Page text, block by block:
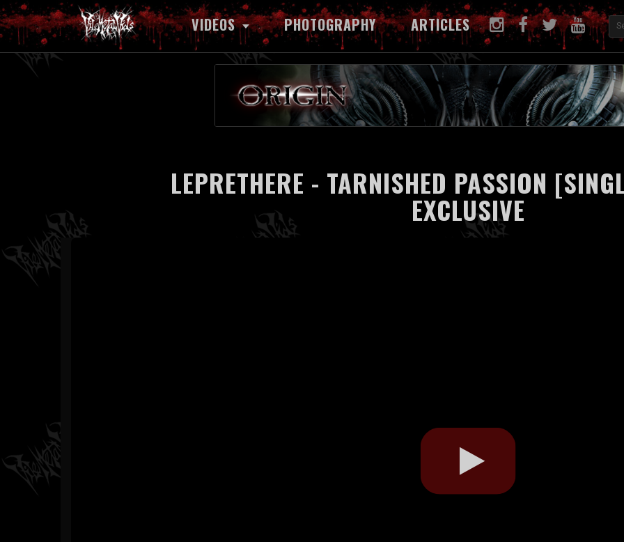
VIDEOS PHOTOGRAPHY ARTICLES
LEPRETHERE - TARNISHED PASSION
EXCLUSIVE